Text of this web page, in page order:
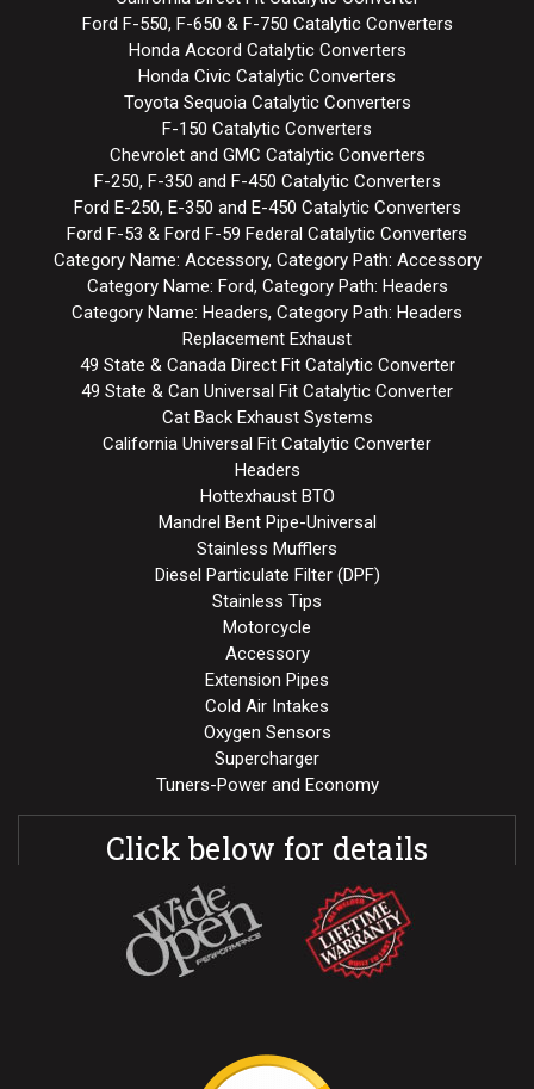
Ford F-550, F-650 & F-750 Catalytic Converters
Honda Accord Catalytic Converters
Honda Civic Catalytic Converters
Toyota Sequoia Catalytic Converters
F-150 Catalytic Converters
Chevrolet and GMC Catalytic Converters
F-250, F-350 and F-450 Catalytic Converters
Ford E-250, E-350 and E-450 Catalytic Converters
Ford F-53 & Ford F-59 Federal Catalytic Converters
Category Name: Accessory, Category Path: Accessory
Category Name: Ford, Category Path: Headers
Category Name: Headers, Category Path: Headers
Replacement Exhaust
49 State & Canada Direct Fit Catalytic Converter
49 State & Can Universal Fit Catalytic Converter
Cat Back Exhaust Systems
California Universal Fit Catalytic Converter
Headers
Hottexhaust BTO
Mandrel Bent Pipe-Universal
Stainless Mufflers
Diesel Particulate Filter (DPF)
Stainless Tips
Motorcycle
Accessory
Extension Pipes
Cold Air Intakes
Oxygen Sensors
Supercharger
Tuners-Power and Economy
Click below for details